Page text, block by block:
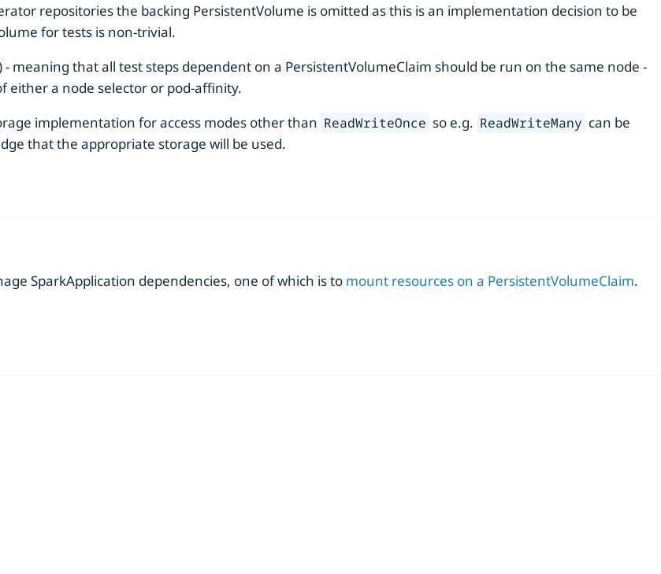
repositories the backing PersistentVolume is omitted as this is an implementation decision to be
for tests is non-trivial.
- meaning that all test steps dependent on a PersistentVolumeClaim should be run on the same node -
either a node selector or pod-affinity.
implementation for access modes other than ReadWriteOnce so e.g. ReadWriteMany can be
that the appropriate storage will be used.
SparkApplication dependencies, one of which is to mount resources on a PersistentVolumeClaim.